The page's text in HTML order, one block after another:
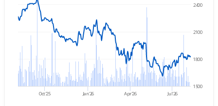
Oct'25 Jan'26 Apr'26 Jul'26
1500
1800
2100
2400